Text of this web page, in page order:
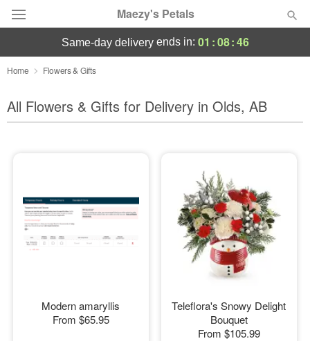
Maezy's Petals
Deal of the Day
Summer Featured
Sympathy and Funeral
Our Shop
same-day deliveryends in: 01 :08:44
Home Flowers & Gifts
All Flowers & Gifts for Delivery in Olds, AB
Modern amaryllis
From $65.95
Teleflora's Snowy Delight
Bouquet
From $105.99